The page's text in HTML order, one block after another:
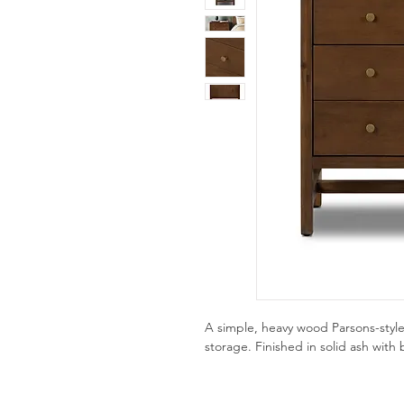
A simple, heavy wood Parsons-
storage. Finished in solid ash with